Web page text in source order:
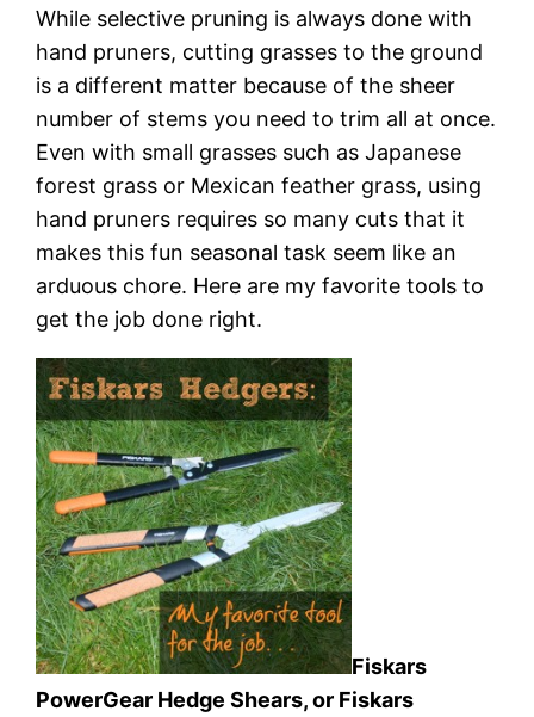
While selective pruning is always done with
hand pruners, cutting grasses to the ground
is a different matter because of the sheer
number of stems you need to trim all at once.
Even with small grasses such as Japanese
forest grass or Mexican feather grass, using
hand pruners requires so many cuts that it
makes this fun seasonal task seem like an
arduous chore. Here are my favorite tools to
get the job done right.
Fiskars
PowerGear Hedge Shears, or Fiskars